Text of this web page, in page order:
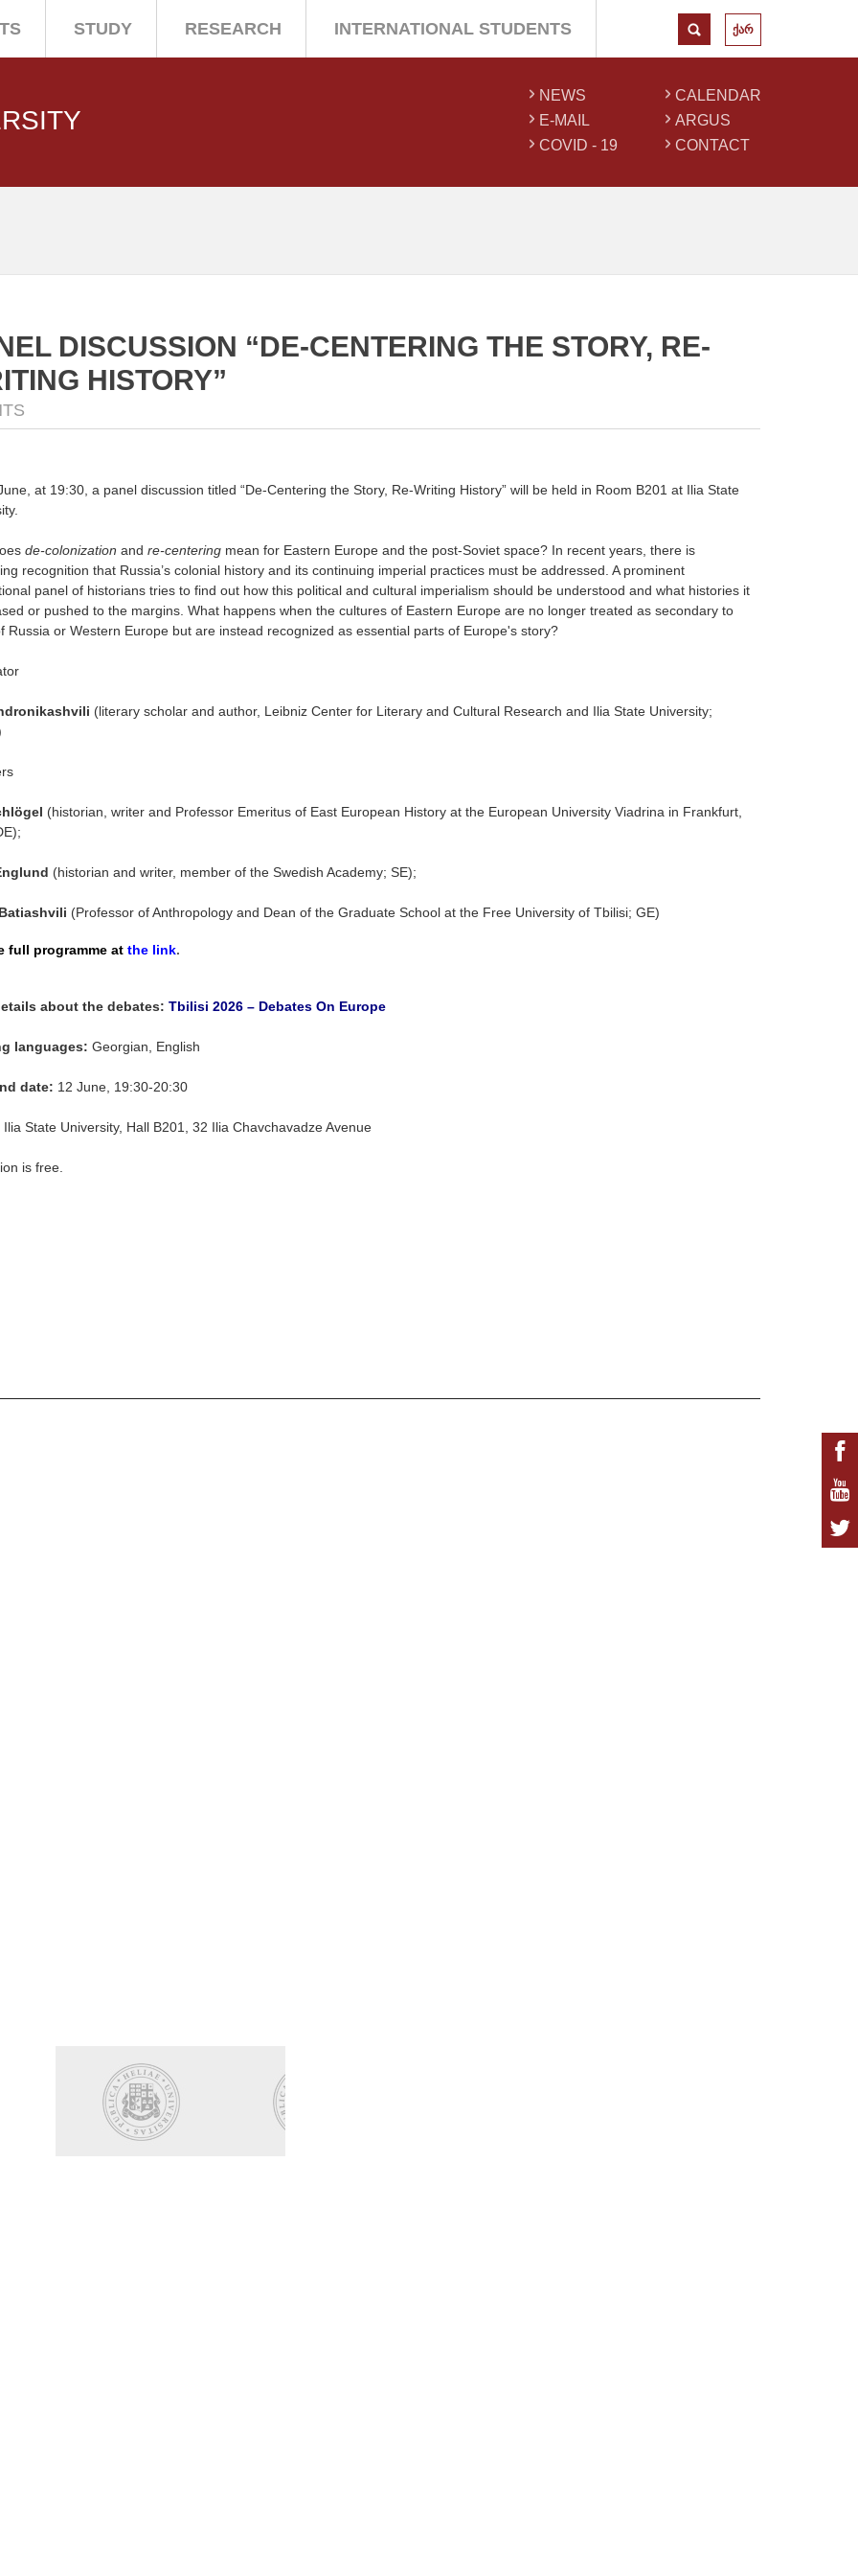
STUDY RESEARCH INTERNATIONAL STUDENTS ქარ
NEWS
E-MAIL
COVID - 19
CALENDAR
ARGUS
CONTACT
DISCUSSION “DE-CENTERING THE STORY, RE-
HISTORY”
at 19:30, a panel discussion titled “De-Centering the Story, Re-Writing History” will be held in Room B201 at Ilia State
.
de-colonization and re-centering mean for Eastern Europe and the post-Soviet space? In recent years, there is
recognition that Russia’s colonial history and its continuing imperial practices must be addressed. A prominent
panel of historians tries to find out how this political and cultural imperialism should be understood and what histories it
or pushed to the margins. What happens when the cultures of Eastern Europe are no longer treated as secondary to
Russia or Western Europe but are instead recognized as essential parts of Europe's story?
(literary scholar and author, Leibniz Center for Literary and Cultural Research and Ilia State University;
(historian, writer and Professor Emeritus of East European History at the European University Viadrina in Frankfurt,
(historian and writer, member of the Swedish Academy; SE);
(Professor of Anthropology and Dean of the Graduate School at the Free University of Tbilisi; GE)
full programme at the link.
about the debates: Tbilisi 2026 – Debates On Europe
languages: Georgian, English
date: 12 June, 19:30-20:30
Ilia State University, Hall B201, 32 Ilia Chavchavadze Avenue
is free.